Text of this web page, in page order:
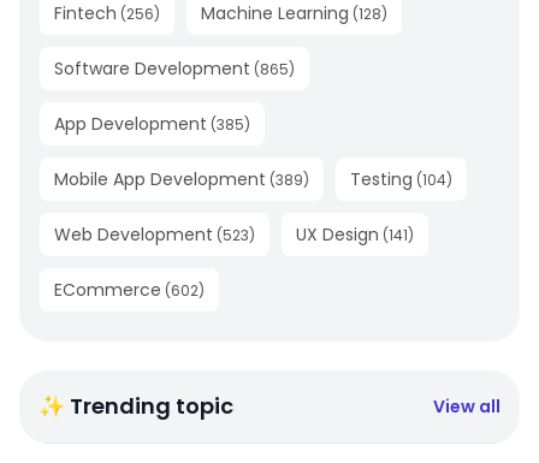
Fintech (256) Machine Learning (128)
Software Development (865)
App Development (385)
Mobile App Development (389) Testing (104)
Web Development (523) UX Design (141)
ECommerce (602)
✨ Trending topic View all